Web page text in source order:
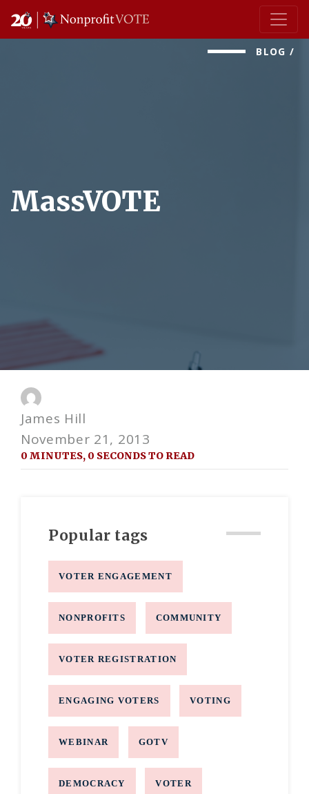
Main Navigation
BLOG /
MassVOTE
James Hill
November 21, 2013
0 MINUTES, 0 SECONDS TO READ
Popular tags
VOTER ENGAGEMENT
NONPROFITS COMMUNITY
VOTER REGISTRATION
ENGAGING VOTERS VOTING
WEBINAR GOTV
DEMOCRACY VOTER